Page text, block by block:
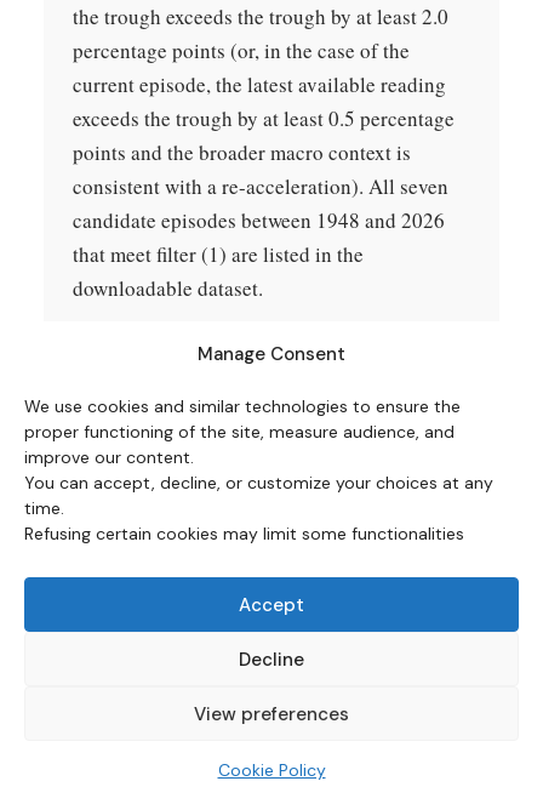
Manage Consent
We use cookies and similar technologies to ensure the
proper functioning of the site, measure audience, and
improve our content.
You can accept, decline, or customize your choices at any
time.
Refusing certain cookies may limit some functionalities
Accept
Decline
View preferences
Cookie Policy
the trough exceeds the trough by at least 2.0
percentage points (or, in the case of the
current episode, the latest available reading
exceeds the trough by at least 0.5 percentage
points and the broader macro context is
consistent with a re-acceleration). All seven
candidate episodes between 1948 and 2026
that meet filter (1) are listed in the
downloadable dataset.
Episodes excluded from the chart.
the five-row heatmap, with the exclusions
marked in the dataset and discussed in the
counter-arguments section above. The
the subsequent peak (October 1990, 6.38%) is
reached only after 46 months, beyond the 48-
month chart window and beyond the median
33-month duration of the four included cases.
trough value of −1.96% reflects a brief